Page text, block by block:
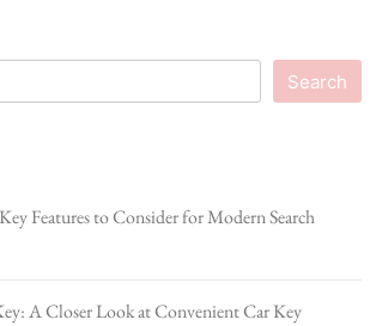
Search
Features to Consider for Modern Search
A Closer Look at Convenient Car Key